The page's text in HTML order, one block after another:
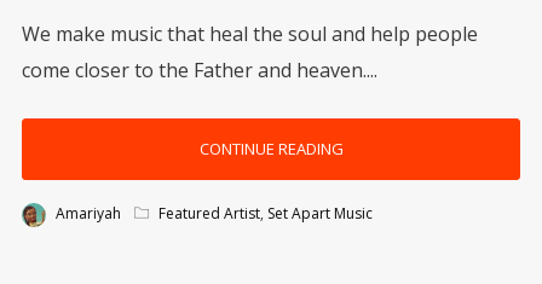
We make music that heal the soul and help people
come closer to the Father and heaven....
CONTINUE READING
Amariyah Featured Artist, Set Apart Music